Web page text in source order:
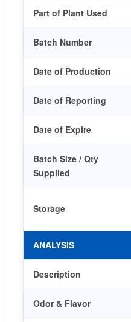
Part of Plant Used
Batch Number
Date of Production
Date of Reporting
Date of Expire
Batch Size / Qty
Supplied
Storage
ANALYSIS
Description
Odor & Flavor